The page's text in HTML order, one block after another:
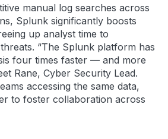
manual log searches across
Splunk significantly boosts
up analyst time to
“The Splunk platform has
four times faster — and more
Rane, Cyber Security Lead.
accessing the same data,
to foster collaboration across